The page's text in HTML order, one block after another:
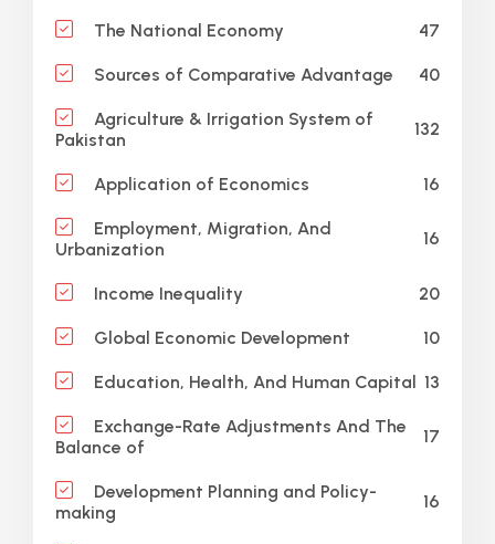
The National Economy 47
Sources of Comparative Advantage 40
Agriculture & Irrigation System of
Pakistan
132
Application of Economics 16
Employment, Migration, And
Urbanization
16
Income Inequality 20
Global Economic Development 10
Education, Health, And Human Capital 13
Exchange-Rate Adjustments And The
Balance of
17
Development Planning and Policy-
making
16